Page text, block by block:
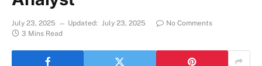
July 23, 2025 Updated: July 23, 2025
No Comments
3 Mins Read